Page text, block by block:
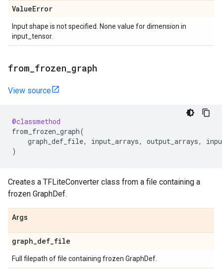
ValueError
Input shape is not specified. None value for dimension in
input_tensor.
from frozen graph
View source
@classmethod
from_frozen_graph(
graph_def_file, input_arrays, output_arrays,
)
Creates a TFLiteConverter class from a file containing a
frozen GraphDef.
Args
graph_def_file
Full filepath of file containing frozen GraphDef.